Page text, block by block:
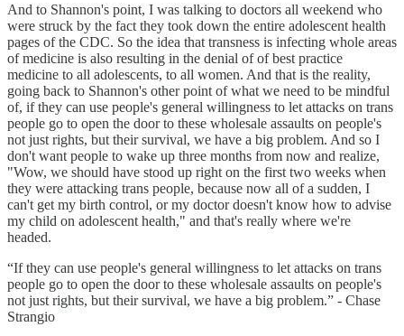
And to Shannon's point, I was talking to doctors all weekend who
were struck by the fact they took down the entire adolescent health
pages of the CDC. So the idea that transness is infecting whole areas
of medicine is also resulting in the denial of of best practice
medicine to all adolescents, to all women. And that is the reality,
going back to Shannon's other point of what we need to be mindful
of, if they can use people's general willingness to let attacks on trans
people go to open the door to these wholesale assaults on people's
not just rights, but their survival, we have a big problem. And so I
don't want people to wake up three months from now and realize,
"Wow, we should have stood up right on the first two weeks when
they were attacking trans people, because now all of a sudden, I
can't get my birth control, or my doctor doesn't know how to advise
my child on adolescent health," and that's really where we're
headed.
“If they can use people's general willingness to let attacks on trans
people go to open the door to these wholesale assaults on people's
not just rights, but their survival, we have a big problem.” - Chase
Strangio